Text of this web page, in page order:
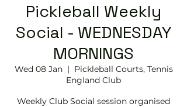
Pickleball Weekly
Social - WEDNESDAY
MORNINGS
Wed 08 Jan
  |
Pickleball Courts, Tennis
EngIand Club
Weekly Club Social session organised